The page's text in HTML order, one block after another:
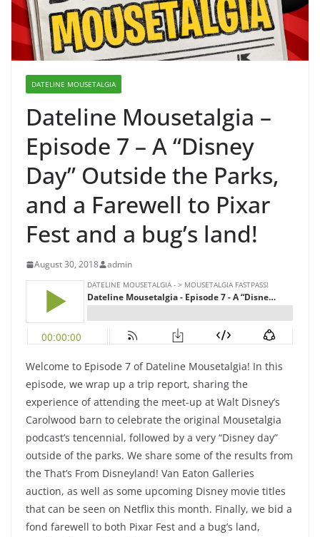
DATELINE MOUSETALGIA
Dateline Mousetalgia –
Episode 7 – A “Disney
Day” Outside the Parks,
and a Farewell to Pixar
Fest and a bug’s land!
August 30, 2018 admin
Welcome to Episode 7 of Dateline Mousetalgia! In this
episode, we wrap up a trip report, sharing the
experience of attending the meet-up at Walt Disney’s
Carolwood barn to celebrate the original Mousetalgia
podcast’s tencennial, followed by a very “Disney day”
outside of the parks. We share some of the results from
the That’s From Disneyland! Van Eaton Galleries
auction, as well as some upcoming Disney movie titles
that can be seen on Netflix this month. Finally, we bid a
fond farewell to both Pixar Fest and a bug’s land,